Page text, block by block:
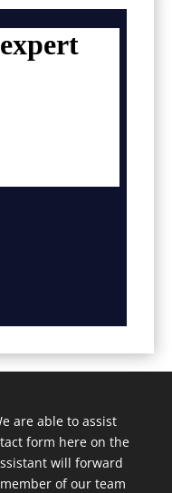
are able to assist
form here on the
will forward
of our team